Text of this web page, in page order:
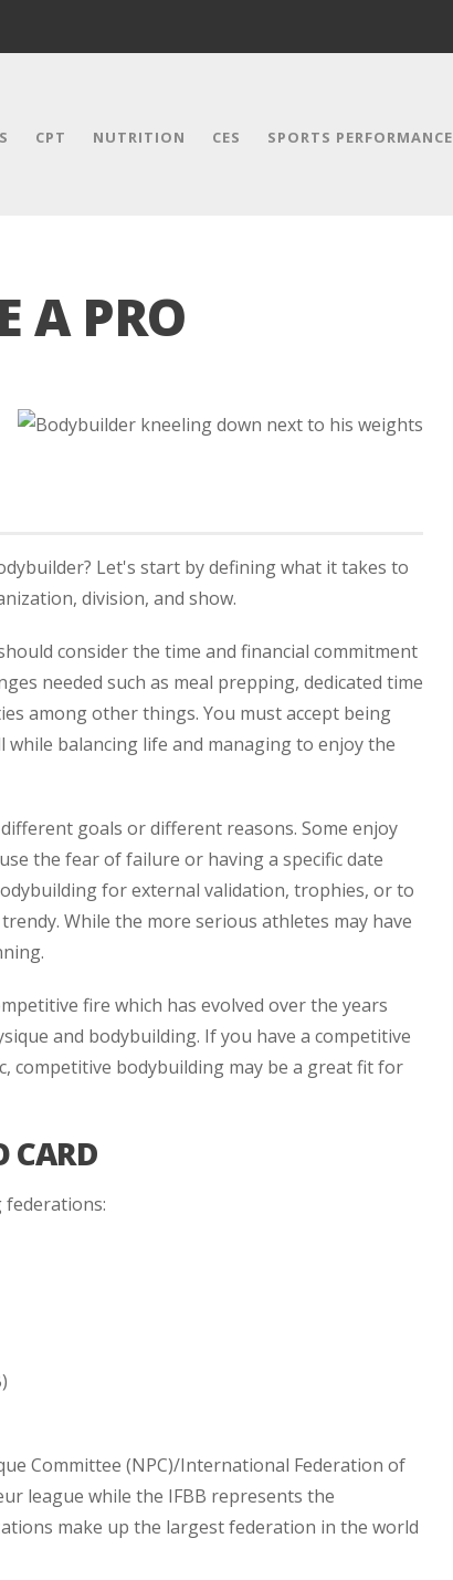
CPT NUTRITION CES SPORTS PERFORMANCE
A PRO
Let's start by defining what it takes to
division, and show.
consider the time and financial commitment
needed such as meal prepping, dedicated time
among other things. You must accept being
while balancing life and managing to enjoy the
goals or different reasons. Some enjoy
the fear of failure or having a specific date
for external validation, trophies, or to
While the more serious athletes may have
fire which has evolved over the years
and bodybuilding. If you have a competitive
competitive bodybuilding may be a great fit for
CARD
Committee (NPC)/International Federation of
league while the IFBB represents the
make up the largest federation in the world